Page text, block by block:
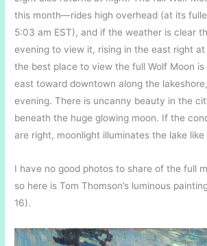
this month—rides high overhead (at its
5:03 am EST), and if the weather is clear
evening to view it, rising in the east right at
the best place to view the full Wolf Moon
east toward downtown along the
evening. There is uncanny beauty in the
beneath the huge glowing moon. If the
are right, moonlight illuminates the lake like
I have no good photos to share of the full
so here is Tom Thomson’s luminous
16).